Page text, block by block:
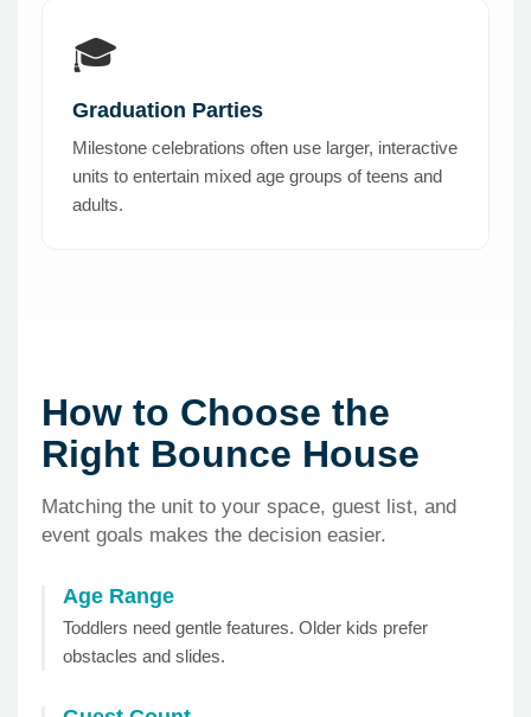
🎓
Graduation Parties
Milestone celebrations often use larger, interactive
units to entertain mixed age groups of teens and
adults.
How to Choose the
Right Bounce House
Matching the unit to your space, guest list, and
event goals makes the decision easier.
Age Range
Toddlers need gentle features. Older kids prefer
obstacles and slides.